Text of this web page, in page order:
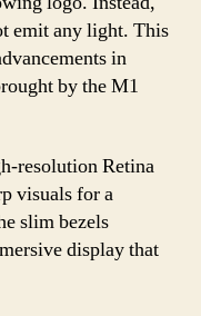
emit any light. This
in
by the M1
resolution Retina
visuals for a
slim bezels
display that